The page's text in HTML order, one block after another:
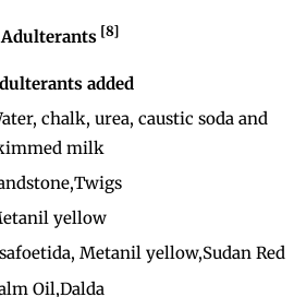
[8]
added
chalk, urea, caustic soda and
milk
yellow
Metanil yellow,Sudan Red
Oil,Dalda